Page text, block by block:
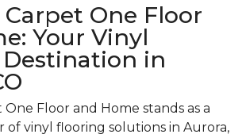
Carpet One Floor
Your Vinyl
in
One Floor and Home stands as a
of vinyl flooring solutions in Aurora,